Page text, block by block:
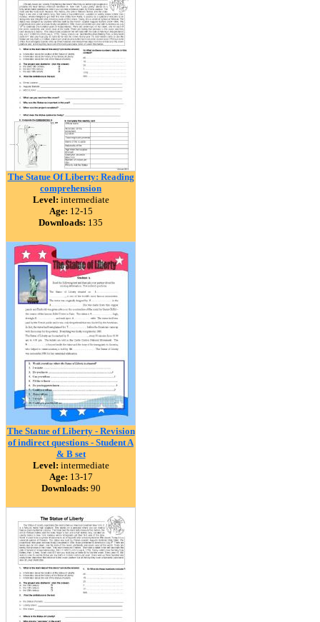
The Statue Of Liberty: Reading
comprehension
Level: intermediate
Age: 12-15
Downloads: 135
The Statue of Liberty - Revision
of indirect questions - Student A
& B set
Level: intermediate
Age: 13-17
Downloads: 90